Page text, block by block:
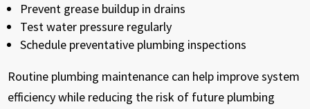
Prevent grease buildup in drains
Test water pressure regularly
Schedule preventative plumbing inspections
Routine plumbing maintenance can help improve system
efficiency while reducing the risk of future plumbing